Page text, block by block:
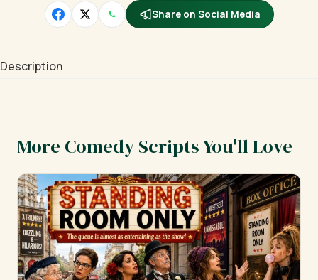
Share on Social Media
Description
More Comedy Scripts You'll Love